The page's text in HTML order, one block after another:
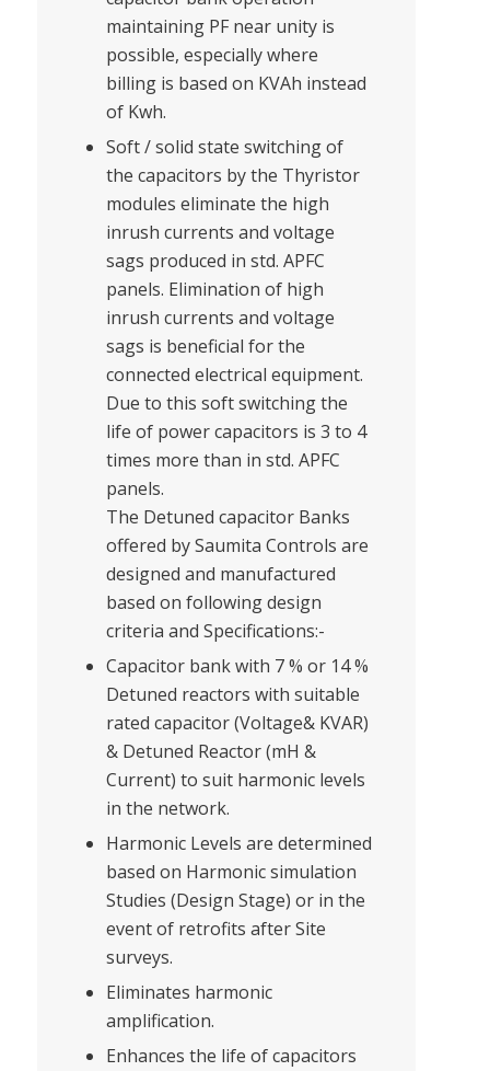
maintaining PF near unity is
possible, especially where
billing is based on KVAh instead
of Kwh.
Soft / solid state switching of
the capacitors by the Thyristor
modules eliminate the high
inrush currents and voltage
sags produced in std. APFC
panels. Elimination of high
inrush currents and voltage
sags is beneficial for the
connected electrical equipment.
Due to this soft switching the
life of power capacitors is 3 to 4
times more than in std. APFC
panels.
The Detuned capacitor Banks
offered by Saumita Controls are
designed and manufactured
based on following design
criteria and Specifications:-
Capacitor bank with 7 % or 14 %
Detuned reactors with suitable
rated capacitor (Voltage& KVAR)
& Detuned Reactor (mH &
Current) to suit harmonic levels
in the network.
Harmonic Levels are determined
based on Harmonic simulation
Studies (Design Stage) or in the
event of retrofits after Site
surveys.
Eliminates harmonic
amplification.
Enhances the life of capacitors